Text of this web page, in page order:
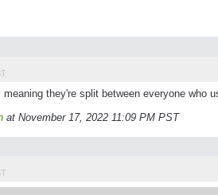
they're split between everyone who
at November 17, 2022 11:09 PM PST